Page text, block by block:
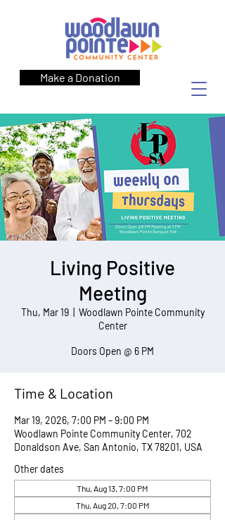
Make a Donation
Living Positive
Meeting
Thu, Mar 19
  |
Woodlawn Pointe Community
Center
Doors Open @ 6 PM
Time & Location
Mar 19, 2026, 7:00 PM – 9:00 PM
Woodlawn Pointe Community Center, 702
Donaldson Ave, San Antonio, TX 78201, USA
Other dates
Thu, Aug 13, 7:00 PM
Thu, Aug 20, 7:00 PM